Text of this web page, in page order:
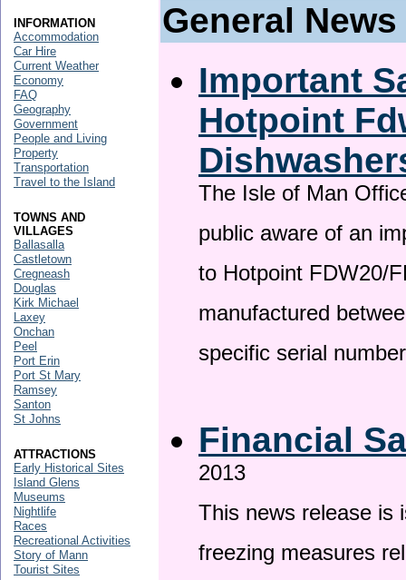
General News
Important
Hotpoint
The Isle of Man
public aware of an
to Hotpoint FDW20/
manufactured
specific serial
Financial
2013
This news release is
freezing measures
INFORMATION
Accommodation
Car Hire
Current Weather
Economy
FAQ
Geography
Government
People and Living
Property
Transportation
Travel to the Island
TOWNS AND
VILLAGES
Ballasalla
Castletown
Cregneash
Douglas
Kirk Michael
Laxey
Onchan
Peel
Port Erin
Port St Mary
Ramsey
Santon
St Johns
ATTRACTIONS
Early Historical Sites
Island Glens
Museums
Nightlife
Races
Recreational Activities
Story of Mann
Tourist Sites